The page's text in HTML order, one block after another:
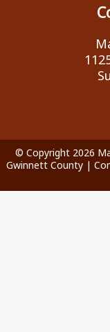
© Copyright 2026
Gwinnett County|